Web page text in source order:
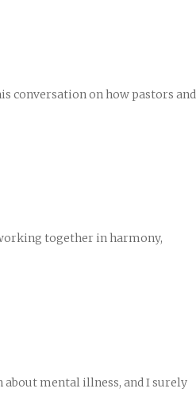
conversation on how pastors and
together in harmony,
about mental illness, and I surely